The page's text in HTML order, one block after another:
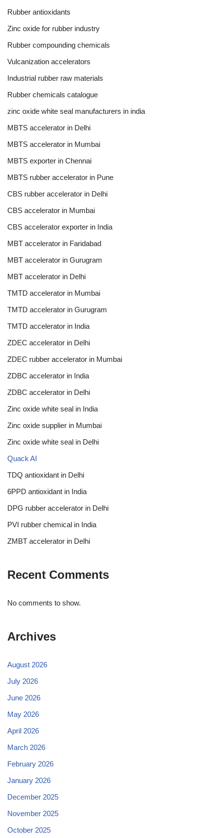
Rubber antioxidants
Zinc oxide for rubber industry
Rubber compounding chemicals
Vulcanization accelerators
Industrial rubber raw materials
Rubber chemicals catalogue
zinc oxide white seal manufacturers in india
MBTS accelerator in Delhi
MBTS accelerator in Mumbai
MBTS exporter in Chennai
MBTS rubber accelerator in Pune
CBS rubber accelerator in Delhi
CBS accelerator in Mumbai
CBS accelerator exporter in India
MBT accelerator in Faridabad
MBT accelerator in Gurugram
MBT accelerator in Delhi
TMTD accelerator in Mumbai
TMTD accelerator in Gurugram
TMTD accelerator in India
ZDEC accelerator in Delhi
ZDEC rubber accelerator in Mumbai
ZDBC accelerator in India
ZDBC accelerator in Delhi
Zinc oxide white seal in India
Zinc oxide supplier in Mumbai
Zinc oxide white seal in Delhi
Quack AI
TDQ antioxidant in Delhi
6PPD antioxidant in India
DPG rubber accelerator in Delhi
PVI rubber chemical in India
ZMBT accelerator in Delhi
Recent Comments
No comments to show.
Archives
August 2026
July 2026
June 2026
May 2026
April 2026
March 2026
February 2026
January 2026
December 2025
November 2025
October 2025